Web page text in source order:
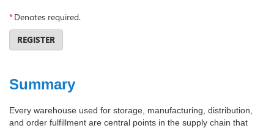
*Denotes required.
REGISTER
Summary
Every warehouse used for storage, manufacturing, distribution,
and order fulfillment are central points in the supply chain that